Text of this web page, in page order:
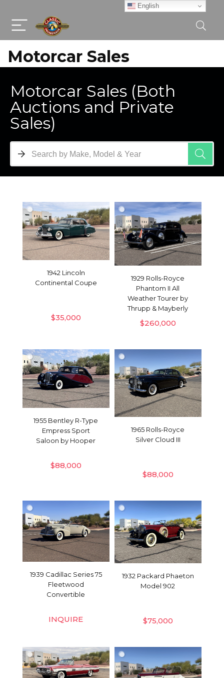
Motorcar Sales
Motorcar Sales (Both
Auctions and Private
Sales)
1942 Lincoln
Continental Coupe
$35,000
1929 Rolls-Royce
Phantom II All
Weather Tourer by
Thrupp & Mayberly
$260,000
1955 Bentley R-Type
Empress Sport
Saloon by Hooper
$88,000
1965 Rolls-Royce
Silver Cloud III
$88,000
1939 Cadillac Series 75
Fleetwood
Convertible
INQUIRE
1932 Packard Phaeton
Model 902
$75,000
English